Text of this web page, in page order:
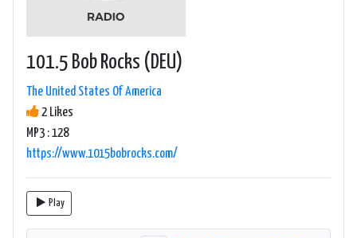
101.5 Bob Rocks (DEU)
The United States Of America
2 Likes
MP3 : 128
https://www.1015bobrocks.com/
Play